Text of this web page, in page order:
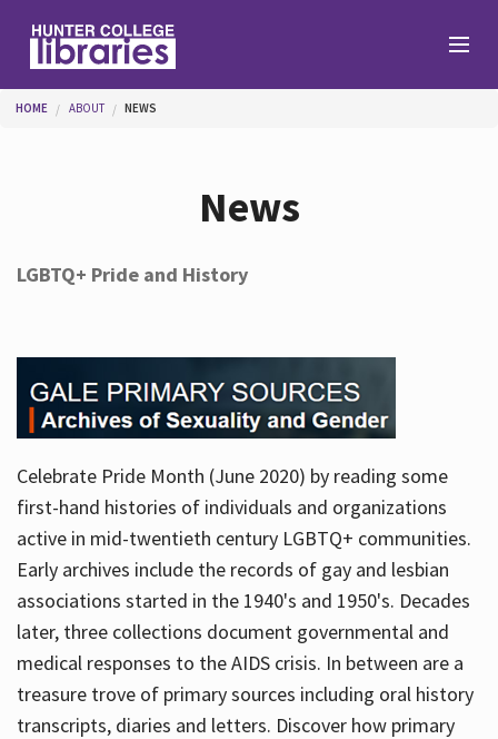
Services
About
Hours
You are here
HOME ABOUT NEWS
News
LGBTQ+ Pride and History
Celebrate Pride Month (June 2020) by reading some
first-hand histories of individuals and organizations
active in mid-twentieth century LGBTQ+ communities.
Early archives include the records of gay and lesbian
associations started in the 1940's and 1950's. Decades
later, three collections document governmental and
medical responses to the AIDS crisis. In between are a
treasure trove of primary sources including oral history
transcripts, diaries and letters. Discover how primary